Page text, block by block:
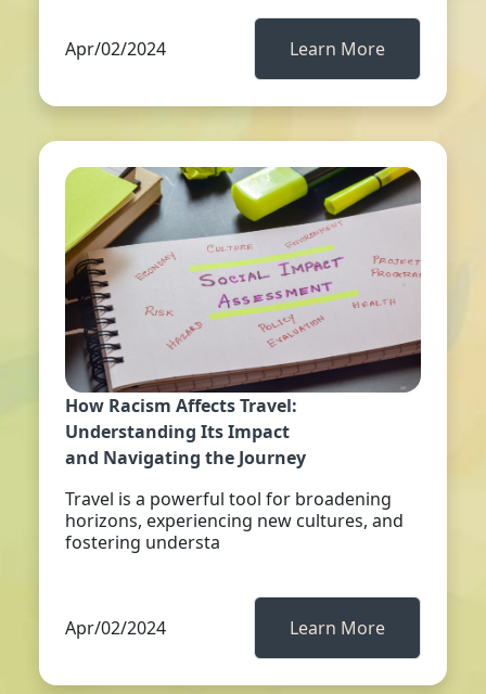
Apr/02/2024 Learn More
How Racism Affects Travel:
Understanding Its Impact
and Navigating the Journey
Travel is a powerful tool for broadening
horizons, experiencing new cultures, and
fostering understa
Apr/02/2024 Learn More